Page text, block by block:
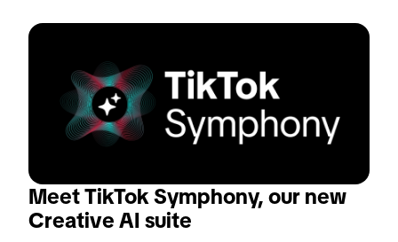
Meet TikTok Symphony, our new
Creative AI suite